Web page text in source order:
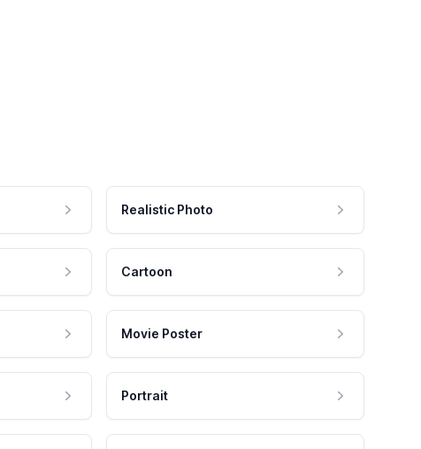
Realistic Photo
Cartoon
Movie Poster
Portrait